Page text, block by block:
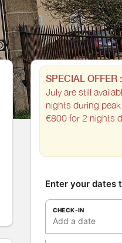
SPECIAL OFFER :
July are still
nights during
€800 for 2 nights
Enter your dates
CHECK-IN
Add a date